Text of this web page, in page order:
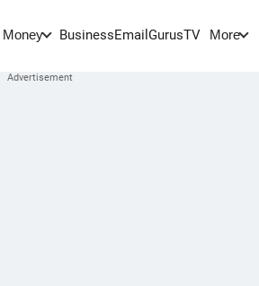
Money BusinessEmail GurusTV More